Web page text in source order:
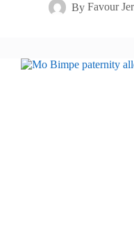
By Favour